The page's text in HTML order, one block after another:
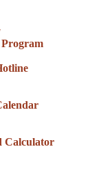
Calculator